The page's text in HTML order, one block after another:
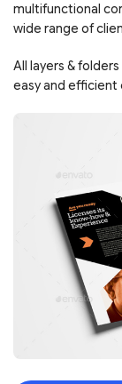
multifunctional
wide range of
All layers &
easy and